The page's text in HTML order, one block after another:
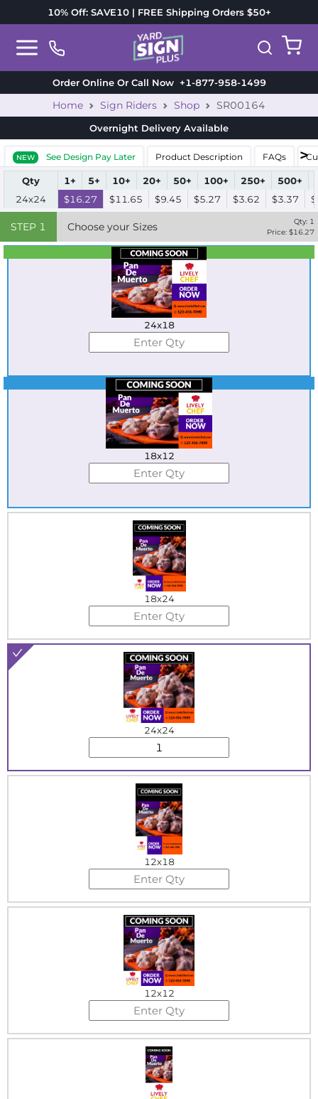
10% Off: SAVE10 | FREE Shipping Orders $50+
Order Online Or Call Now+1-877-958-1499
Home Sign Riders Shop SR00164
Overnight Delivery Available
NEW See Design Pay Later Product Description FAQs
Qty 1+ 5+ 10+ 20+ 50+ 100+ 250+ 500+
24x24
$16.27 $11.65 $9.45 $5.27 $3.62 $3.37
STEP 1 Choose your Sizes Qty: 1
Price: $16.27
Best Seller
Standard
24x18
Best Seller
18x12
18x24
24x24
12x18
12x12